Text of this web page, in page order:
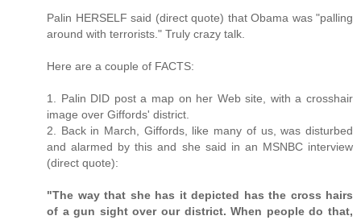
Palin HERSELF said (direct quote) that Obama was "palling
around with terrorists." Truly crazy talk.
Here are a couple of FACTS:
1. Palin DID post a map on her Web site, with a crosshair
image over Giffords' district.
2. Back in March, Giffords, like many of us, was disturbed
and alarmed by this and she said in an MSNBC interview
(direct quote):
"The way that she has it depicted has the cross hairs
of a gun sight over our district. When people do that,